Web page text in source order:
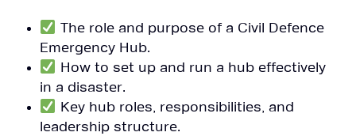
The role and purpose of a Civil Defence
Emergency Hub.
How to set up and run a hub effectively
in a disaster.
Key hub roles, responsibilities, and
leadership structure.